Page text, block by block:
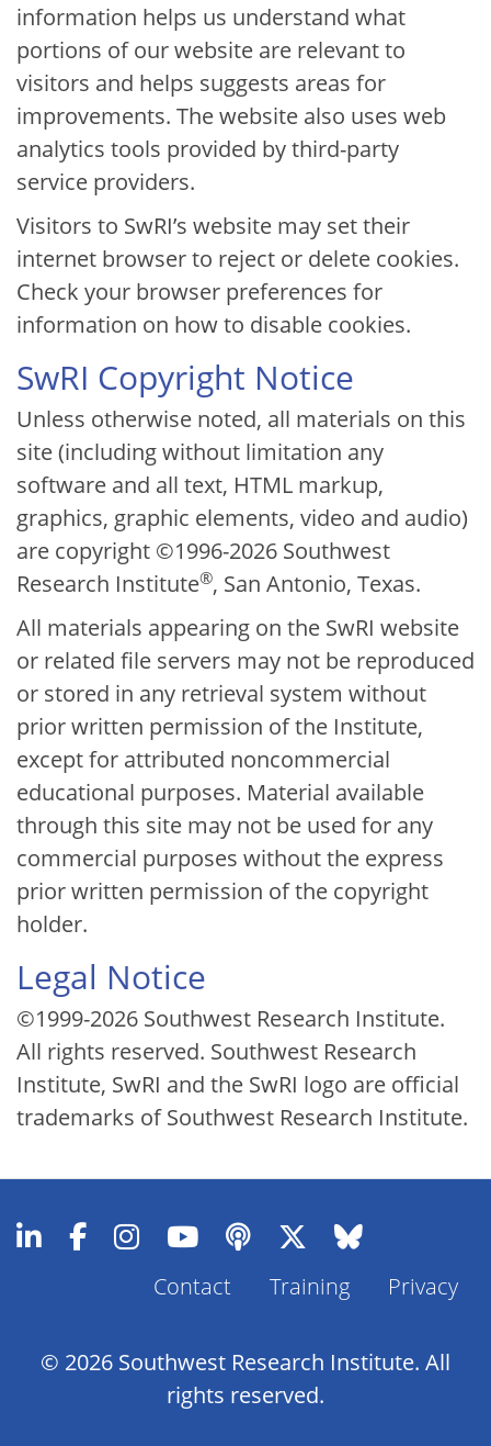
information helps us understand what
portions of our website are relevant to
visitors and helps suggests areas for
improvements. The website also uses web
analytics tools provided by third-party
service providers.
Visitors to SwRI’s website may set their
internet browser to reject or delete cookies.
Check your browser preferences for
information on how to disable cookies.
SwRI Copyright Notice
Unless otherwise noted, all materials on this
site (including without limitation any
software and all text, HTML markup,
graphics, graphic elements, video and audio)
are copyright ©1996-2026 Southwest
Research Institute®, San Antonio, Texas.
All materials appearing on the SwRI website
or related file servers may not be reproduced
or stored in any retrieval system without
prior written permission of the Institute,
except for attributed noncommercial
educational purposes. Material available
through this site may not be used for any
commercial purposes without the express
prior written permission of the copyright
holder.
Legal Notice
©1999-2026 Southwest Research Institute.
All rights reserved. Southwest Research
Institute, SwRI and the SwRI logo are official
trademarks of Southwest Research Institute.
Footer
Contact Training Privacy
© 2026 Southwest Research Institute. All
rights reserved.